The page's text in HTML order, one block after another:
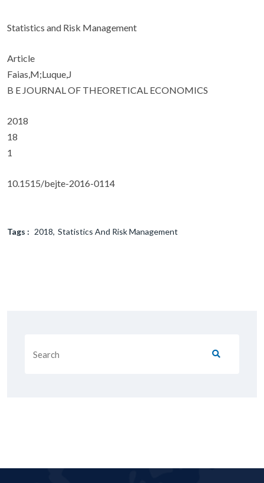
Statistics and Risk Management
Article
Faias,M;Luque,J
B E JOURNAL OF THEORETICAL ECONOMICS
2018
18
1
10.1515/bejte-2016-0114
Tags : 2018 Statistics And Risk Management